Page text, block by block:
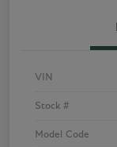
VIN
Stock #
Model Code